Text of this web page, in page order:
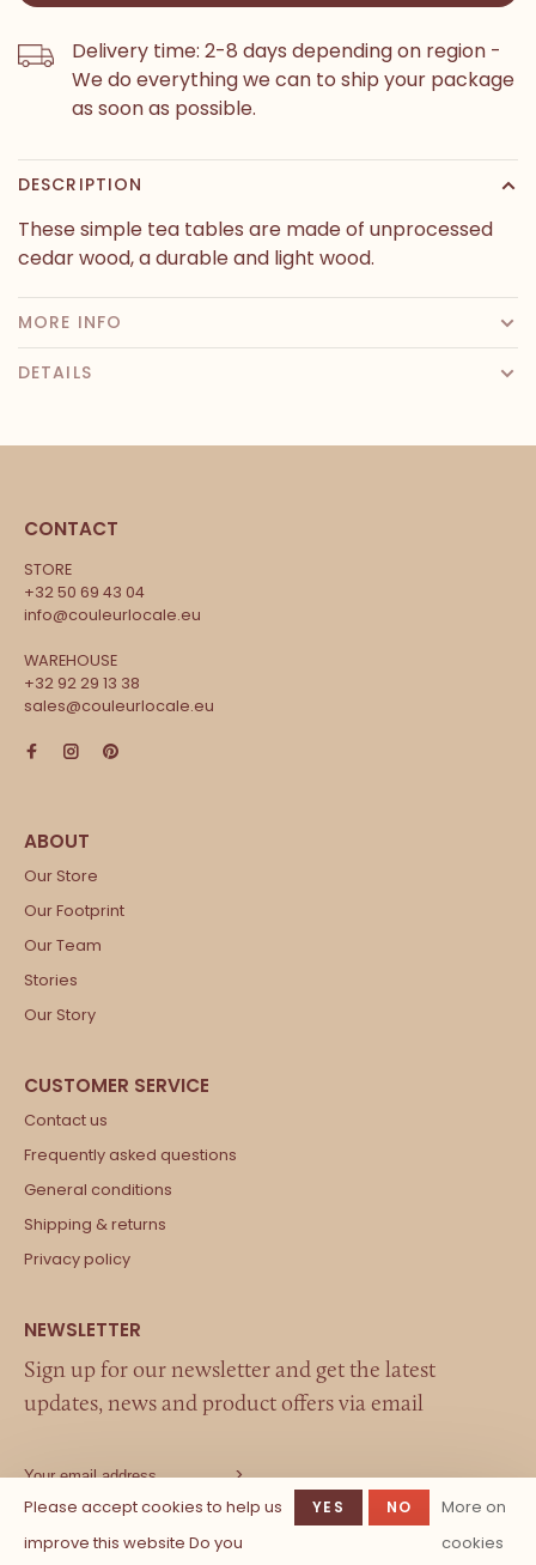
Delivery time: 2-8 days depending on region -
We do everything we can to ship your package
as soon as possible.
DESCRIPTION
These simple tea tables are made of unprocessed
cedar wood, a durable and light wood.
MORE INFO
DETAILS
CONTACT
STORE
+32 50 69 43 04
info@couleurlocale.eu
WAREHOUSE
+32 92 29 13 38
sales@couleurlocale.eu
Our Store
Our Footprint
Our Team
Stories
Our Story
Contact us
Frequently asked questions
General conditions
Shipping & returns
Privacy policy
Sign up for our newsletter and get the latest
updates, news and product offers via email
Please accept cookies to help us
improve this website Do you
YES NO
More on
cookies